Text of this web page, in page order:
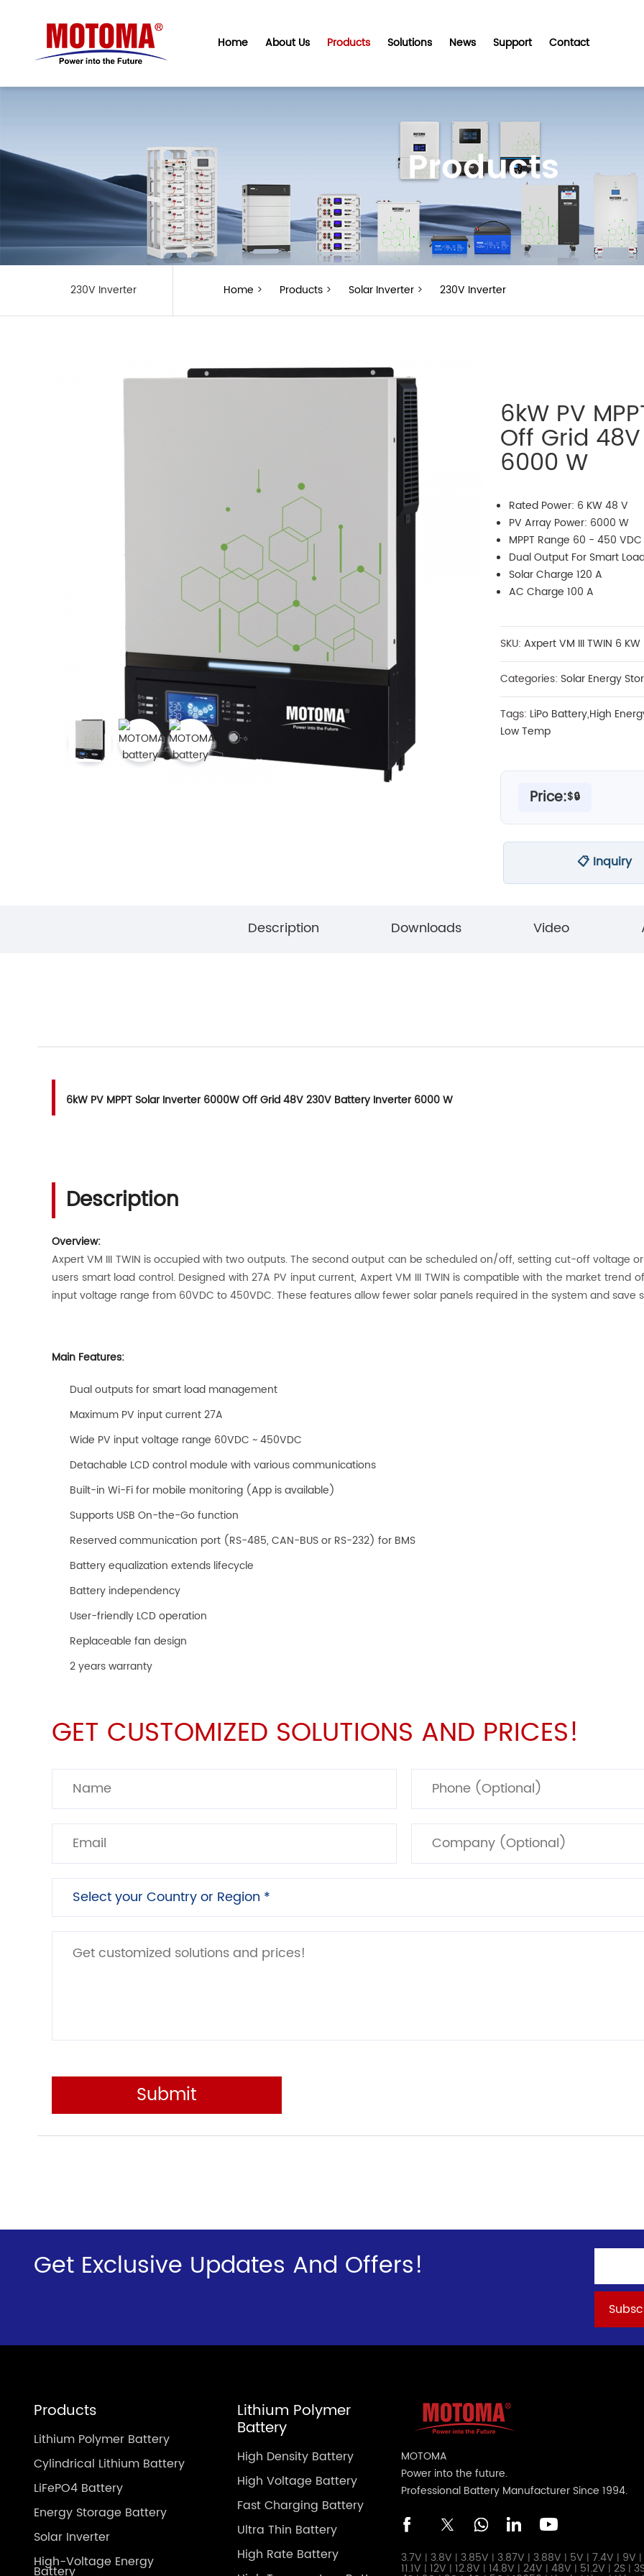
Home About Us Products Solutions News Support Contact
Products
230V Inverter Home > Products > Solar Inverter > 230V Inverter
6kW PV
Off Grid
6000 W
Rated Power: 6 KW 48 V
PV Array Power: 6000 W
MPPT Range 60 - 450 VDC
Dual Output For Smart
Solar Charge 120 A
AC Charge 100 A
SKU: Axpert VM III TWIN 6 KW
Categories: Solar Energy
Tags: LiPo Battery,High
Low Temp
Price:$🔒
📋 Inquiry
Description Downloads Video
6kW PV MPPT Solar Inverter 6000W Off Grid 48V 230V Battery Inverter 6000 W
Description
Overview:
Axpert VM III TWIN is occupied with two outputs. The second output can be scheduled on/off, setting cut-off voltage
users smart load control. Designed with 27A PV input current, Axpert VM III TWIN is compatible with the market trend
input voltage range from 60VDC to 450VDC. These features allow fewer solar panels required in the system and save
Main Features:
Dual outputs for smart load management
Maximum PV input current 27A
Wide PV input voltage range 60VDC ~ 450VDC
Detachable LCD control module with various communications
Built-in Wi-Fi for mobile monitoring (App is available)
Supports USB On-the-Go function
Reserved communication port (RS-485, CAN-BUS or RS-232) for BMS
Battery equalization extends lifecycle
Battery independency
User-friendly LCD operation
Replaceable fan design
2 years warranty
GET CUSTOMIZED SOLUTIONS AND PRICES!
Submit
Get Exclusive Updates And Offers!
Products
Lithium Polymer Battery
Cylindrical Lithium Battery
LiFePO4 Battery
Energy Storage Battery
Solar Inverter
High-Voltage Energy
Battery
Lithium Polymer
Battery
High Density Battery
High Voltage Battery
Fast Charging Battery
Ultra Thin Battery
High Rate Battery
MOTOMA
Power into the future.
Professional Battery Manufacturer Since 1994.
3.7V | 3.8V | 3.85V | 3.87V | 3.88V | 5V |7.4V | 9V |
11.1V |12V |12.8V |14.8V |24V |48V | 51.2V |2S |